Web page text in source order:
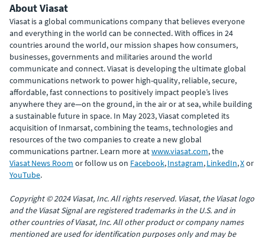
About Viasat
Viasat is a global communications company that believes everyone
and everything in the world can be connected. With offices in 24
countries around the world, our mission shapes how consumers,
businesses, governments and militaries around the world
communicate and connect. Viasat is developing the ultimate global
communications network to power high-quality, reliable, secure,
affordable, fast connections to positively impact people’s lives
anywhere they are—on the ground, in the air or at sea, while building
a sustainable future in space. In May 2023, Viasat completed its
acquisition of Inmarsat, combining the teams, technologies and
resources of the two companies to create a new global
communications partner. Learn more atwww.viasat.com, the
Viasat News Room or follow us on Facebook,Instagram,LinkedIn,Xor
YouTube.
Copyright © 2024 Viasat, Inc. All rights reserved. Viasat, the Viasat logo
and the Viasat Signal are registered trademarks in the U.S. and in
other countries of Viasat, Inc. All other product or company names
mentioned are used for identification purposes only and may be